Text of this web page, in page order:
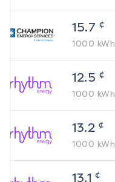
15.7 ¢
1000 kWh
12.5 ¢
1000 kWh
13.2 ¢
1000 kWh
13.1 ¢